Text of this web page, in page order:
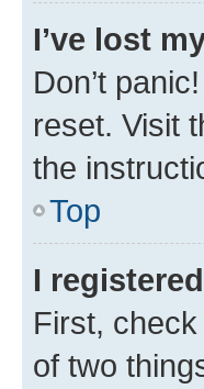
I’ve lost
Don’t
reset. Visit
the
Top
I
First,
of two